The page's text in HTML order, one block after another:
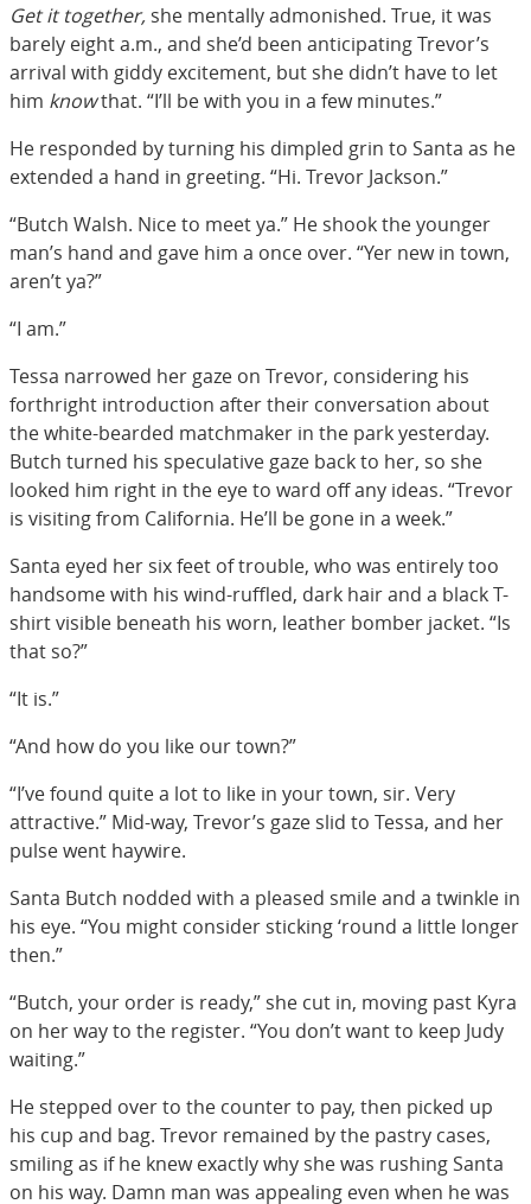
Get it together, she mentally admonished. True, it was
barely eight a.m., and she’d been anticipating Trevor’s
arrival with giddy excitement, but she didn’t have to let
him knowthat. “I’ll be with you in a few minutes.”
He responded by turning his dimpled grin to Santa as he
extended a hand in greeting. “Hi. Trevor Jackson.”
“Butch Walsh. Nice to meet ya.” He shook the younger
man’s hand and gave him a once over. “Yer new in town,
aren’t ya?”
“I am.”
Tessa narrowed her gaze on Trevor, considering his
forthright introduction after their conversation about
the white-bearded matchmaker in the park yesterday.
Butch turned his speculative gaze back to her, so she
looked him right in the eye to ward off any ideas. “Trevor
is visiting from California. He’ll be gone in a week.”
Santa eyed her six feet of trouble, who was entirely too
handsome with his wind-ruffled, dark hair and a black T-
shirt visible beneath his worn, leather bomber jacket. “Is
that so?”
“It is.”
“And how do you like our town?”
“I’ve found quite a lot to like in your town, sir. Very
attractive.” Mid-way, Trevor’s gaze slid to Tessa, and her
pulse went haywire.
Santa Butch nodded with a pleased smile and a twinkle in
his eye. “You might consider sticking ‘round a little longer
then.”
“Butch, your order is ready,” she cut in, moving past Kyra
on her way to the register. “You don’t want to keep Judy
waiting.”
He stepped over to the counter to pay, then picked up
his cup and bag. Trevor remained by the pastry cases,
smiling as if he knew exactly why she was rushing Santa
on his way. Damn man was appealing even when he was